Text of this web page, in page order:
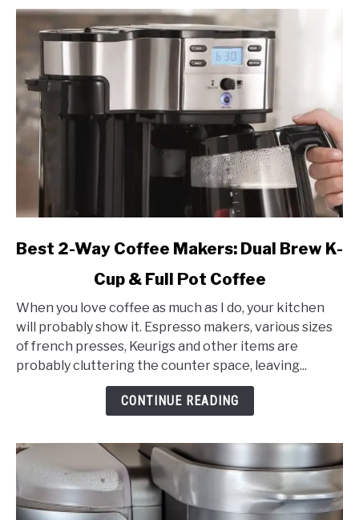
link
2-
Way
Coffee
Makers:
Dual
&
Full
Pot
Coffee
Best 2-Way Coffee Makers: Dual Brew K-
Cup & Full Pot Coffee
When you love coffee as much as I do, your kitchen
will probably show it. Espresso makers, various sizes
of french presses, Keurigs and other items are
probably cluttering the counter space, leaving...
CONTINUE READING